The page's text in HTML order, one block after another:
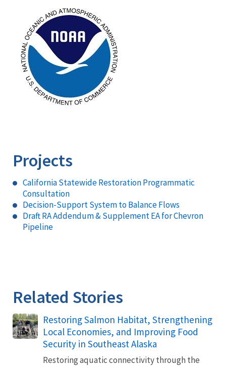
Projects
California Statewide Restoration Programmatic
Consultation
Decision-Support System to Balance Flows
Draft RA Addendum & Supplement EA for Chevron
Pipeline
Related Stories
Restoring Salmon Habitat, Strengthening
Local Economies, and Improving Food
Security in Southeast Alaska
Restoring aquatic connectivity through the